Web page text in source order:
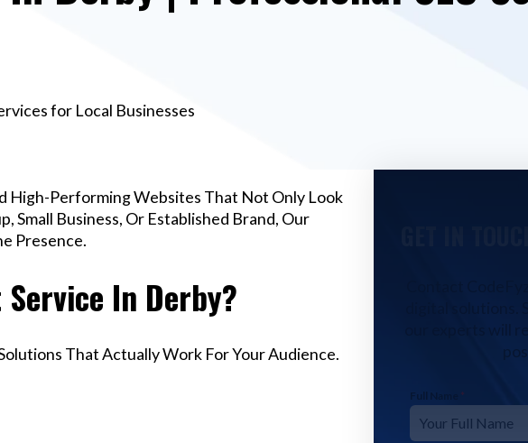
for Local Businesses
High-Performing Websites That Not Only Look
Small Business, Or Established Brand, Our
Presence.
Service In Derby?
That Actually Work For Your Audience.
our experts will
Full Name *